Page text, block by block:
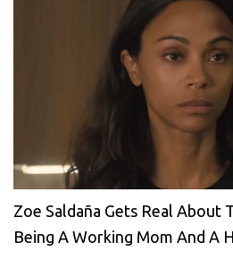
Zoe Saldaña Gets Real About
Being A Working Mom And A